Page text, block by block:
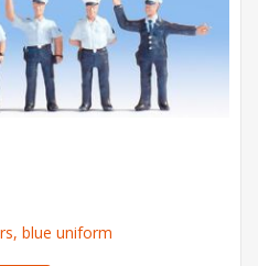
blue uniform